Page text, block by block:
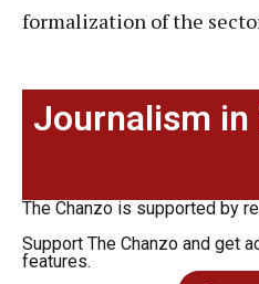
formalization of the
Journalism
The Chanzo is supported by
Support The Chanzo and get
features.